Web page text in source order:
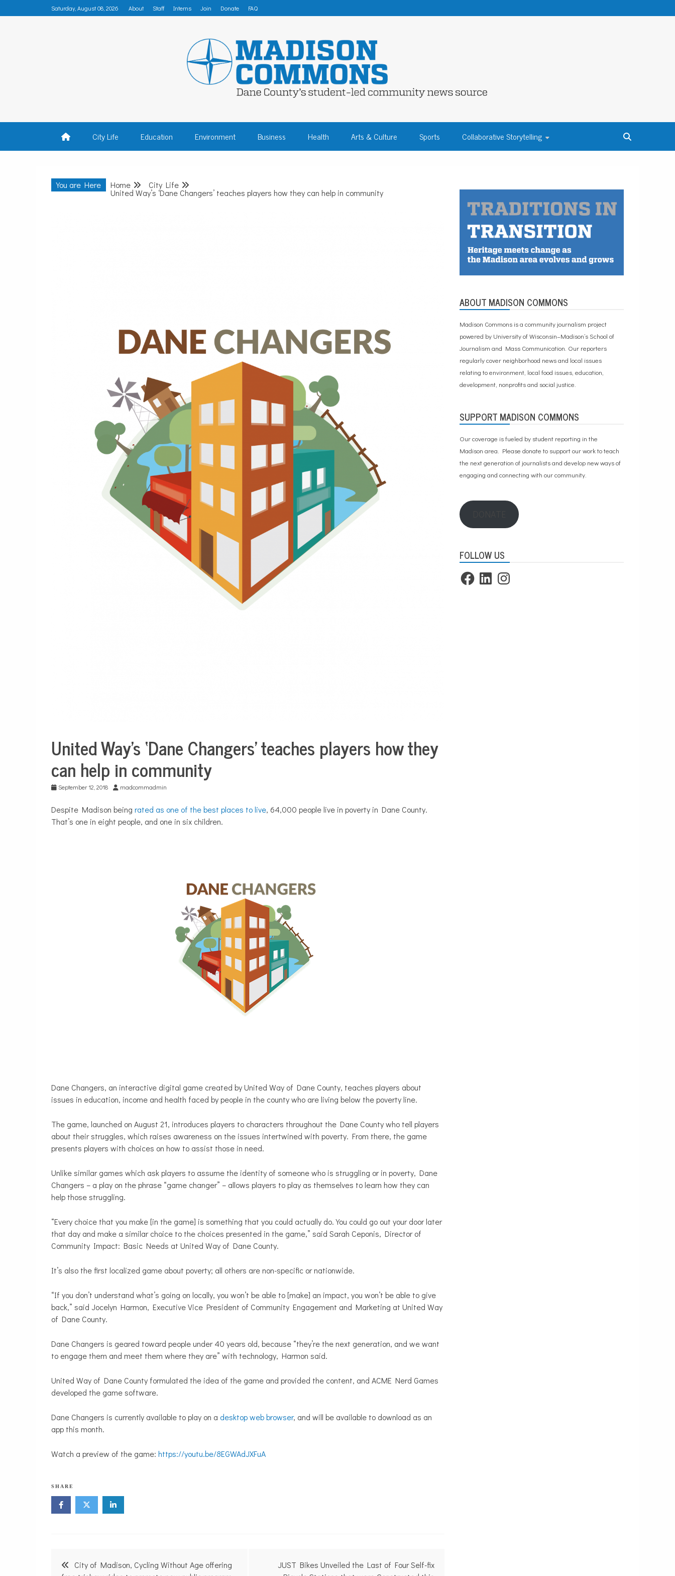
to
Saturday, August 08, 2026 About Staff Interns Join Donate FAQ
MADISON COMMONS – DANE COUNTY
City Life Education Environment Business Health Arts & Culture Sports Collaborative Storytelling
You are Here Home City Life
United Way’s ‘Dane Changers’ teaches players how they can help in community
City
Life
United Way’s ‘Dane Changers’ teaches players how they
can help in community
September 12, 2018 madcommadmin
Despite Madison being rated as one of the best places to live, 64,000 people live in poverty in Dane County.
That’s one in eight people, and one in six children.
Dane Changers, an interactive digital game created by United Way of Dane County, teaches players about
issues in education, income and health faced by people in the county who are living below the poverty line.
The game, launched on August 21, introduces players to characters throughout the Dane County who tell players
about their struggles, which raises awareness on the issues intertwined with poverty. From there, the game
presents players with choices on how to assist those in need.
Unlike similar games which ask players to assume the identity of someone who is struggling or in poverty, Dane
Changers – a play on the phrase “game changer” – allows players to play as themselves to learn how they can
help those struggling.
“Every choice that you make [in the game] is something that you could actually do. You could go out your door later
that day and make a similar choice to the choices presented in the game,” said Sarah Ceponis, Director of
Community Impact: Basic Needs at United Way of Dane County.
It’s also the first localized game about poverty; all others are non-specific or nationwide.
“If you don’t understand what’s going on locally, you won’t be able to [make] an impact, you won’t be able to give
back,” said Jocelyn Harmon, Executive Vice President of Community Engagement and Marketing at United Way
of Dane County.
Dane Changers is geared toward people under 40 years old, because “they’re the next generation, and we want
to engage them and meet them where they are” with technology, Harmon said.
United Way of Dane County formulated the idea of the game and provided the content, and ACME Nerd Games
developed the game software.
Dane Changers is currently available to play on a desktop web browser, and will be available to download as an
app this month.
Watch a preview of the game: https://youtu.be/8EGWAdJXFuA
N
o
p
SHARE
PostCity of Madison, Cycling Without Age offering
JUST Bikes Unveiled the Last of Four Self-fix
ABOUT MADISON COMMONS
Madison Commons is a community journalism project
powered by University of Wisconsin–Madison’s School of
Journalism and Mass Communication. Our reporters
regularly cover neighborhood news and local issues
relating to environment, local food issues, education,
development, nonprofits and social justice.
SUPPORT MADISON COMMONS
Our coverage is fueled by student reporting in the
Madison area. Please donate to support our workto teach
the next generation of journalists and develop new ways of
engaging and connecting with our community.
FOLLOW US
FacebookLinkedInInstagram